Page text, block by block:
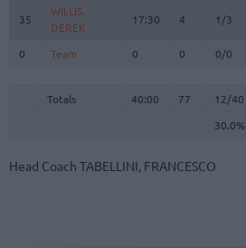
35
WILLIS,
DEREK
17:30 4 1/3
0 Team 0 0 0/0
Totals 40:00 77 12/40
30.0%
35
WILLIS,
DEREK
0
Team
Totals
Head Coach TABELLINI, FRANCESCO